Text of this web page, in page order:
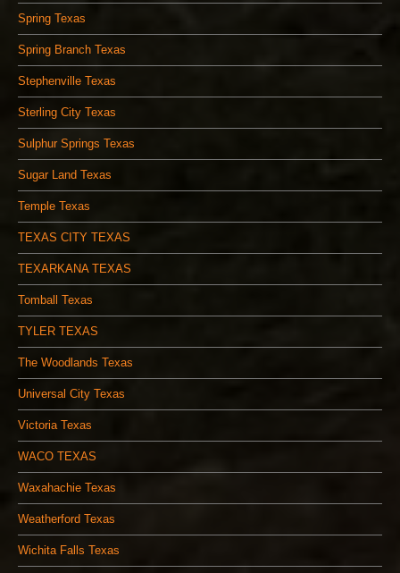
Spring Texas
Spring Branch Texas
Stephenville Texas
Sterling City Texas
Sulphur Springs Texas
Sugar Land Texas
Temple Texas
TEXAS CITY TEXAS
TEXARKANA TEXAS
Tomball Texas
TYLER TEXAS
The Woodlands Texas
Universal City Texas
Victoria Texas
WACO TEXAS
Waxahachie Texas
Weatherford Texas
Wichita Falls Texas